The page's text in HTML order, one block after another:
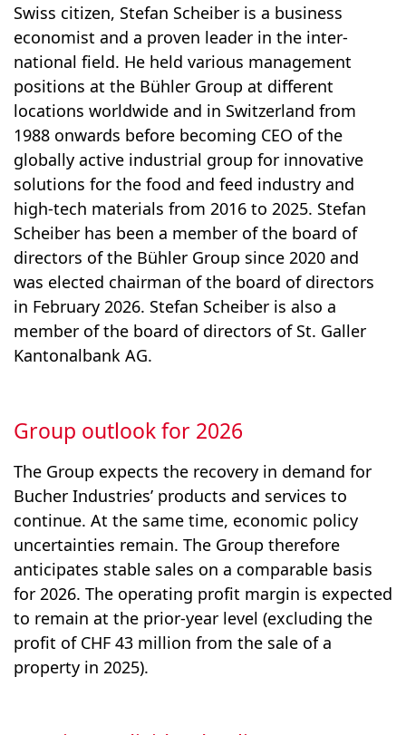
Swiss citizen, Stefan Scheiber is a business
economist and a proven leader in the inter­
national field. He held various management
positions at the Bühler Group at different
locations worldwide and in Switzerland from
1988 onwards before becoming CEO of the
globally active industrial group for inno­va­tive
solutions for the food and feed industry and
high-tech materials from 2016 to 2025. Stefan
Scheiber has been a member of the board of
directors of the Bühler Group since 2020 and
was elected chairman of the board of directors
in February 2026. Stefan Scheiber is also a
member of the board of directors of St. Galler
Kantonalbank AG.
Group outlook for 2026
The Group expects the recovery in demand for
Bucher Industries’ products and services to
continue. At the same time, economic policy
uncertainties remain. The Group therefore
anticipates stable sales on a comparable basis
for 2026. The operating profit margin is expected
to remain at the prior-year level (excluding the
profit of CHF 43 million from the sale of a
property in 2025).
Contact
Subscription to press releases
Imprint
Disclaimer
Privacy Policy
Additional performance measures
Whistleblower system